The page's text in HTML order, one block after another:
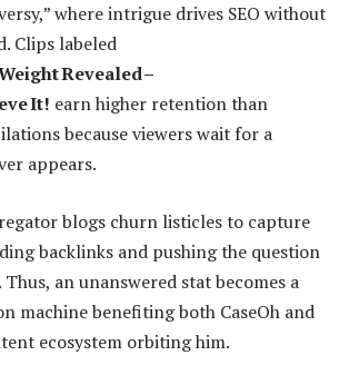
where intrigue drives SEO without
Clips labeled
Revealed –
It! earn higher retention than
because viewers wait for a
appears.
blogs churn listicles to capture
backlinks and pushing the question
Thus, an unanswered stat becomes a
machine benefiting both CaseOh and
ecosystem orbiting him.